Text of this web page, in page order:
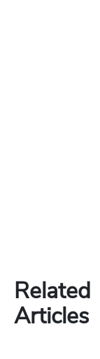
Related
Articles